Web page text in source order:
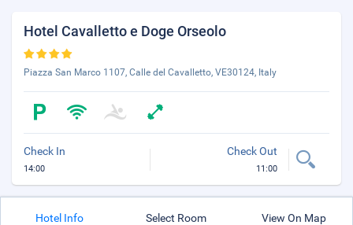
Hotel Cavalletto e Doge Orseolo
Piazza San Marco 1107, Calle del Cavalletto, VE30124, Italy
Check In
14:00
Check Out
11:00
Hotel Info Select Room View On Map